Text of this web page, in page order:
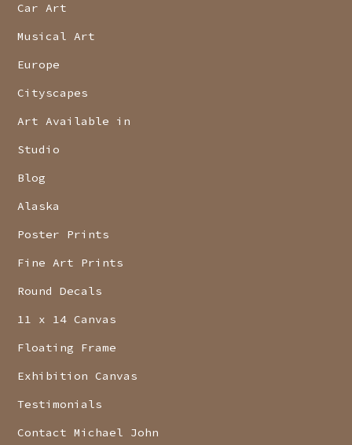
Car Art
Musical Art
Europe
Cityscapes
Art Available in
Studio
Blog
Alaska
Poster Prints
Fine Art Prints
Round Decals
11 x 14 Canvas
Floating Frame
Exhibition Canvas
Testimonials
Contact Michael John